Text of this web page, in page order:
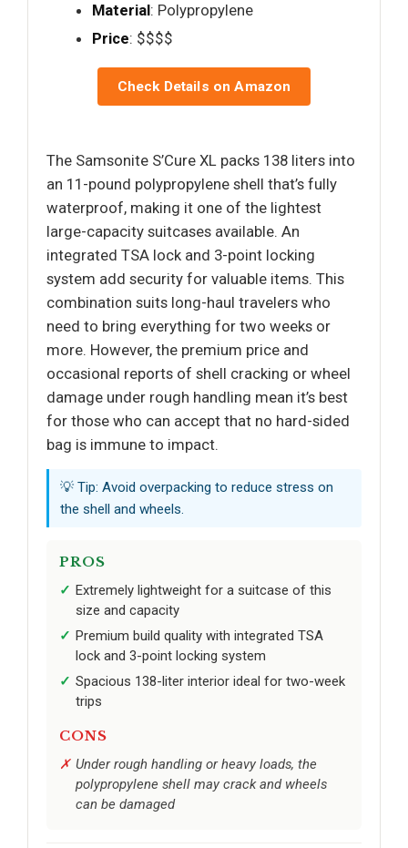
Material: Polypropylene
Price: $$$$
Check Details on Amazon
The Samsonite S’Cure XL packs 138 liters into
an 11-pound polypropylene shell that’s fully
waterproof, making it one of the lightest
large-capacity suitcases available. An
integrated TSA lock and 3-point locking
system add security for valuable items. This
combination suits long-haul travelers who
need to bring everything for two weeks or
more. However, the premium price and
occasional reports of shell cracking or wheel
damage under rough handling mean it’s best
for those who can accept that no hard-sided
bag is immune to impact.
💡 Tip: Avoid overpacking to reduce stress on
the shell and wheels.
PROS
Extremely lightweight for a suitcase of this
size and capacity
Premium build quality with integrated TSA
lock and 3-point locking system
Spacious 138-liter interior ideal for two-week
trips
CONS
Under rough handling or heavy loads, the
polypropylene shell may crack and wheels
can be damaged